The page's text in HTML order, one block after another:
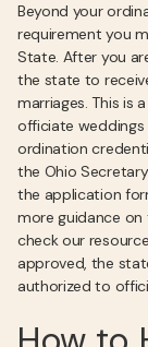
Beyond your
requirement you
State. After you
the state to
marriages. This is
officiate weddings
ordination
the Ohio
the application
more guidance on
check our
approved, the
authorized to